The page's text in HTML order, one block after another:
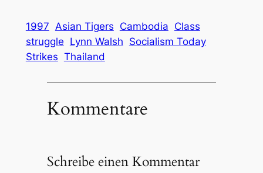
1997 Asian Tigers Cambodia Class
struggle Lynn Walsh Socialism Today
Strikes Thailand
Kommentare
Schreibe einen Kommentar